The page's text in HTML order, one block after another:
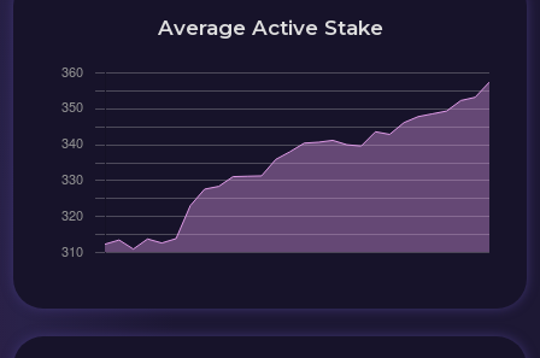
Average Active Stake